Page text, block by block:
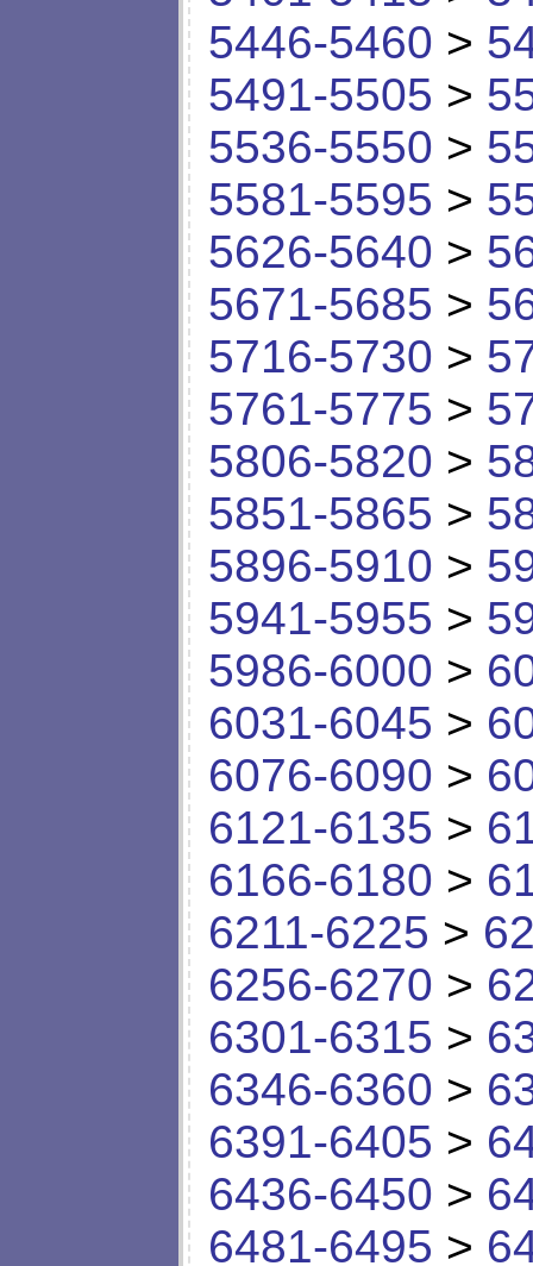
5446-5460 >
5491-5505 >
5536-5550 >
5581-5595 >
5626-5640 >
5671-5685 >
5716-5730 >
5761-5775 >
5806-5820 >
5851-5865 >
5896-5910 >
5941-5955 >
5986-6000 >
6031-6045 >
6076-6090 >
6121-6135 >
6166-6180 >
6211-6225 >
6256-6270 >
6301-6315 >
6346-6360 >
6391-6405 >
6436-6450 >
6481-6495 >